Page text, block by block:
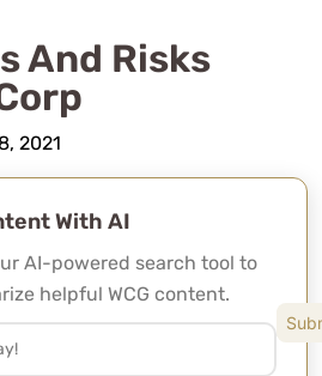
And Risks
2021
With AI
AI-powered search tool to
helpful WCG content.